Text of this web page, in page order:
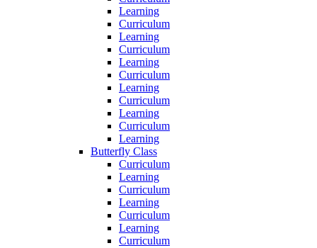
Learning
Curriculum
Learning
Curriculum
Learning
Curriculum
Learning
Curriculum
Learning
Curriculum
Learning
Butterfly Class
Curriculum
Learning
Curriculum
Learning
Curriculum
Learning
Curriculum